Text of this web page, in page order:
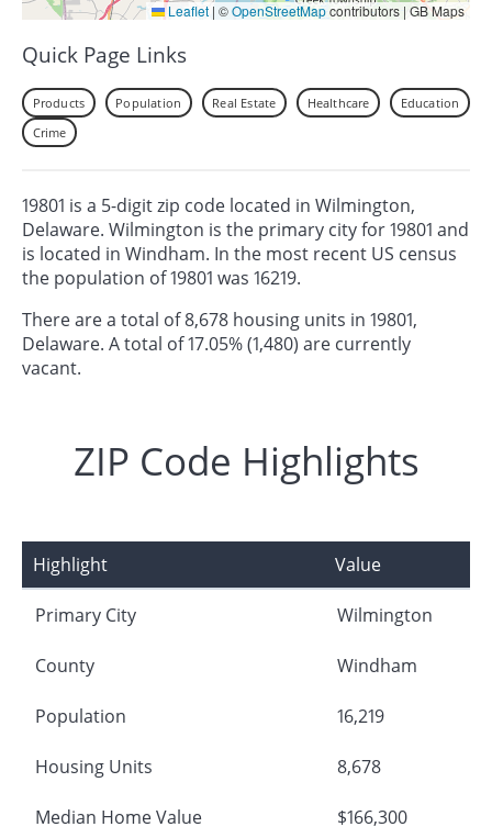
Leaflet | ©OpenStreetMapcontributors | GB Maps
Quick Page Links
Products Population Real Estate Healthcare
Education
Crime
19801 is a 5-digit zip code located in Wilmington,
Delaware. Wilmington is the primary city for 19801 and
is located in Windham. In the most recent US census
the population of 19801 was 16219.
There are a total of 8,678 housing units in 19801,
Delaware. A total of 17.05% (1,480) are currently
vacant.
ZIP Code Highlights
Highlight Value
Primary City Wilmington
County Windham
Population 16,219
Housing Units 8,678
Median Home Value $166,300